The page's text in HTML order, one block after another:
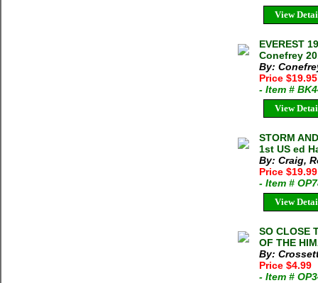
View
EVEREST
Conefrey
By:
Price
- Item #
View
STORM
1st US ed
By: Craig,
Price $19.99
- Item #
View
SO CLOSE
OF THE
By:
Price $4.99
- Item #